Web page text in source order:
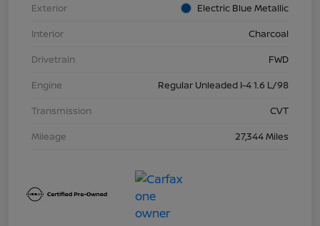
Exterior
Electric Blue Metallic
Interior
Charcoal
Drivetrain
FWD
Engine
Regular Unleaded I-4 1.6 L/98
Transmission
CVT
Mileage
27,344 Miles